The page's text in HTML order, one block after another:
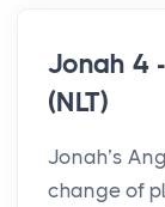
Jonah 4
(NLT)
Jonah’s
change of